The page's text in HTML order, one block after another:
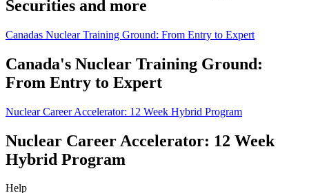
Securities and more
Canadas Nuclear Training Ground: From Entry to Expert
Canada's Nuclear Training Ground:
From Entry to Expert
Nuclear Career Accelerator: 12 Week Hybrid Program
Nuclear Career Accelerator: 12 Week
Hybrid Program
Help